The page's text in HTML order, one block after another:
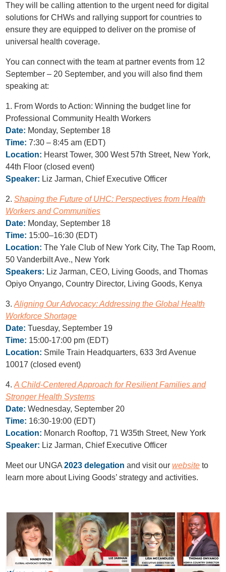
They will be calling attention to the urgent need for digital
solutions for CHWs and rallying support for countries to
ensure they are equipped to deliver on the promise of
universal health coverage.
You can connect with the team at partner events from 12
September – 20 September, and you will also find them
speaking at:
1. From Words to Action: Winning the budget line for
Professional Community Health Workers
Date: Monday, September 18
Time: 7:30 – 8:45 am (EDT)
Location: Hearst Tower, 300 West 57th Street, New York,
44th Floor (closed event)
Speaker: Liz Jarman, Chief Executive Officer
2. Shaping the Future of UHC: Perspectives from Health
Workers and Communities
Date: Monday, September 18
Time: 15:00–16:30 (EDT)
Location: The Yale Club of New York City, The Tap Room,
50 Vanderbilt Ave., New York
Speakers: Liz Jarman, CEO, Living Goods, and Thomas
Opiyo Onyango, Country Director, Living Goods, Kenya
3. Aligning Our Advocacy: Addressing the Global Health
Workforce Shortage
Date: Tuesday, September 19
Time: 15:00-17:00 pm (EDT)
Location: Smile Train Headquarters, 633 3rd Avenue
10017 (closed event)
4. A Child-Centered Approach for Resilient Families and
Stronger Health Systems
Date: Wednesday, September 20
Time: 16:30-19:00 (EDT)
Location: Monarch Rooftop, 71 W35th Street, New York
Speaker: Liz Jarman, Chief Executive Officer
Meet our UNGA 2023 delegation and visit our website to
learn more about Living Goods’ strategy and activities.